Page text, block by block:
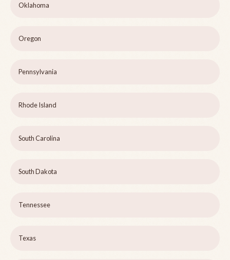
Oklahoma
Oregon
Pennsylvania
Rhode Island
South Carolina
South Dakota
Tennessee
Texas